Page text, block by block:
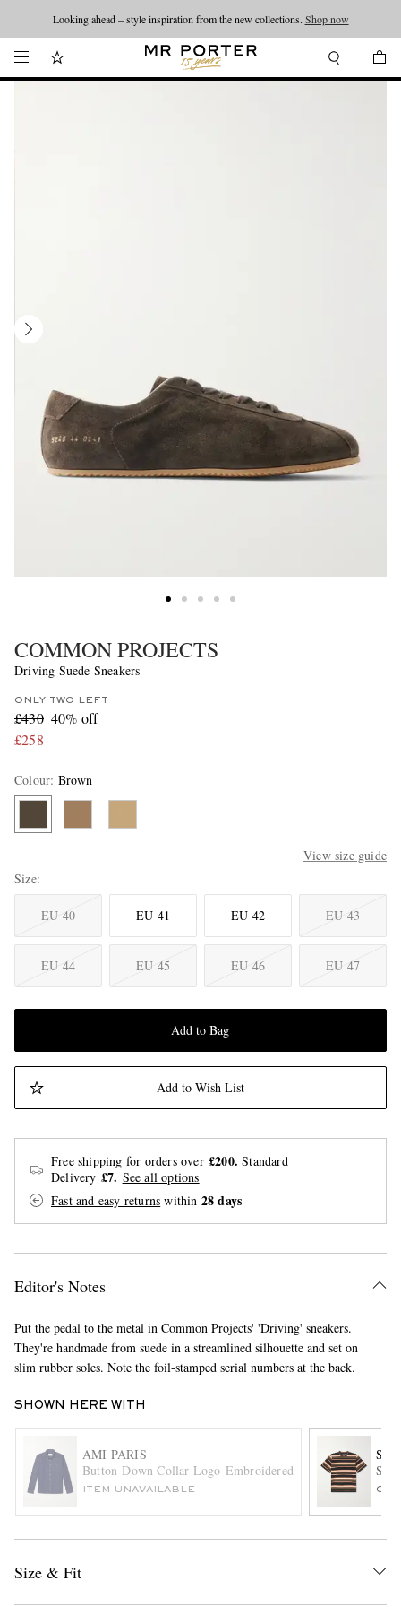
Looking ahead – style inspiration from the new collections. Shop now
COMMON PROJECTS
Driving Suede Sneakers
ONLY TWO LEFT
£430 40% off
£258
Colour: Brown
View size guide
Size
EU 40 EU 41 EU 42 EU 43
EU 44 EU 45 EU 46 EU 47
Add to Bag
Add to Wish List
Free shipping for orders over £200. Standard
Delivery £7. See all options
Fast and easy returns within 28 days
Editor's Notes
Put the pedal to the metal in Common Projects' 'Driving' sneakers.
They're handmade from suede in a streamlined silhouette and set on
slim rubber soles. Note the foil-stamped serial numbers at the back.
SHOWN HERE WITH
AMI PARIS
Button-Down Collar Logo-Embroidered Denim Shirt
ITEM UNAVAILABLE
Size & Fit